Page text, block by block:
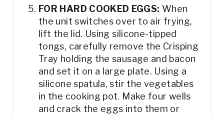
FOR HARD COOKED EGGS: When
the unit switches over to air frying,
lift the lid. Using silicone-tipped
tongs, carefully remove the Crisping
Tray holding the sausage and bacon
and set it on a large plate. Using a
silicone spatula, stir the vegetables
in the cooking pot. Make four wells
and crack the eggs into them or